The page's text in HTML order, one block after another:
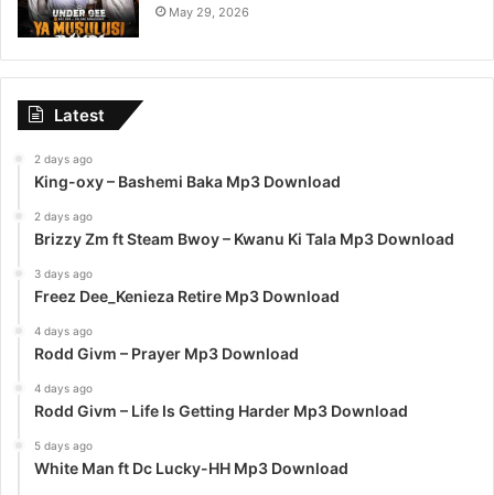
May 29, 2026
Latest
2 days ago
King-oxy – Bashemi Baka Mp3 Download
2 days ago
Brizzy Zm ft Steam Bwoy – Kwanu Ki Tala Mp3 Download
3 days ago
Freez Dee_Kenieza Retire Mp3 Download
4 days ago
Rodd Givm – Prayer Mp3 Download
4 days ago
Rodd Givm – Life Is Getting Harder Mp3 Download
5 days ago
White Man ft Dc Lucky-HH Mp3 Download